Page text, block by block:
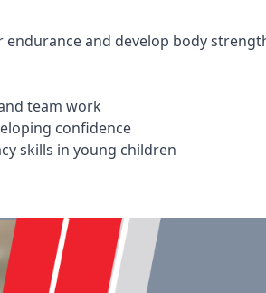
and develop body
team work
confidence
skills in young children